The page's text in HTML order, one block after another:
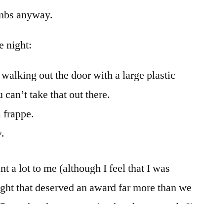
anyway.
night:
walking out the door with a large plastic
take that out there.
a lot to me (although I feel that I was
that deserved an award far more than we